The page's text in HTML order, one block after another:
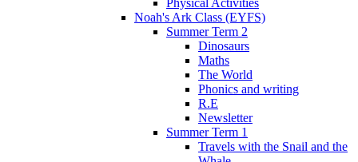
Noah's Ark Class (EYFS)
Summer Term 2
Dinosaurs
Maths
The World
Phonics and writing
R.E
Newsletter
Summer Term 1
Travels with the Snail and the